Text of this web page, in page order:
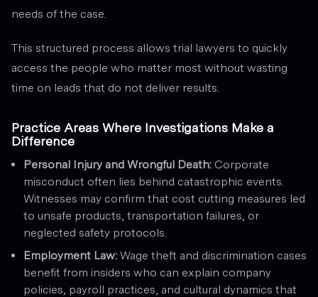
needs of the case.
This structured process allows trial lawyers to quickly
access the people who matter most without wasting
time on leads that do not deliver results.
Practice Areas Where Investigations Make a
Difference
Personal Injury and Wrongful Death: Corporate
misconduct often lies behind catastrophic events.
Witnesses may confirm that cost cutting measures led
to unsafe products, transportation failures, or
neglected safety protocols.
Employment Law: Wage theft and discrimination cases
benefit from insiders who can explain company
policies, payroll practices, and cultural dynamics that